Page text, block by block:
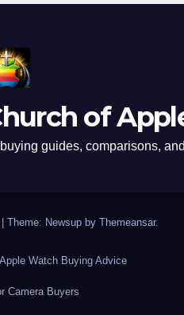
of
guides, comparisons,
Theme: Newsup by Themeansar.
Apple Watch Buying Advice
Camera Buyers